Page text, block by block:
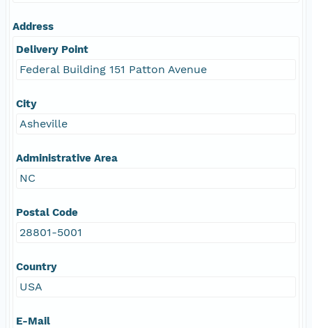
Address
Delivery Point
Federal Building 151 Patton Avenue
City
Asheville
Administrative Area
NC
Postal Code
28801-5001
Country
USA
E-Mail